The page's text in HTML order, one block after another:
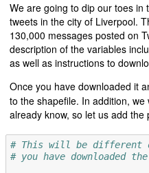
We are going to dip our toes in
tweets in the city of Liverpool.
130,000 messages posted on
description of the variables
as well as instructions to
Once you have downloaded it
to the shapefile. In addition,
already know, so let us add
# This will be different
# you have downloaded